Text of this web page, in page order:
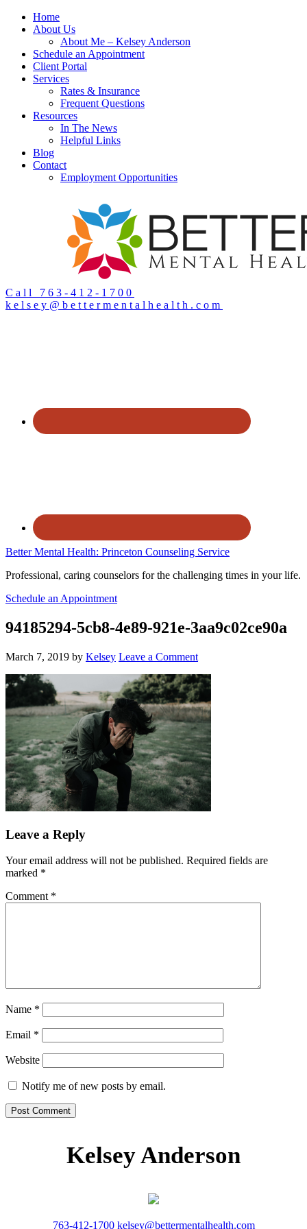
Home
About Us
About Me – Kelsey Anderson
Schedule an Appointment
Client Portal
Services
Rates & Insurance
Frequent Questions
Resources
In The News
Helpful Links
Blog
Contact
Employment Opportunities
Call 763-412-1700
kelsey@bettermentalhealth.com
Better Mental Health: Princeton Counseling Service
Professional, caring counselors for the challenging times in your life.
Schedule an Appointment
94185294-5cb8-4e89-921e-3aa9c02ce90a
March 7, 2019 by Kelsey Leave a Comment
Leave a Reply
Your email address will not be published. Required fields are
marked *
Comment *
Name *
Email *
Website
Notify me of new posts by email.
Kelsey Anderson
763-412-1700 kelsey@bettermentalhealth.com